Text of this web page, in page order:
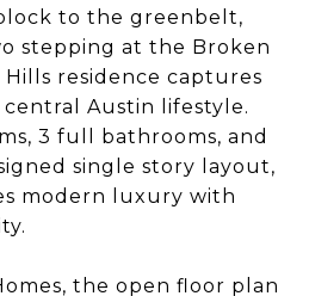
to the greenbelt,
stepping at the Broken
residence captures
Austin lifestyle.
3 full bathrooms, and
single story layout,
modern luxury with
the open floor plan